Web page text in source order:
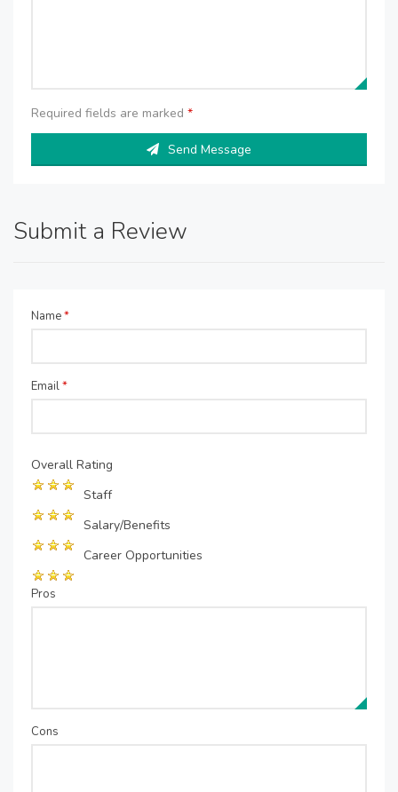
Required fields are marked *
Send Message
Submit a Review
Name*
Email*
Overall Rating
Staff
Salary/Benefits
Career Opportunities
Pros
Cons